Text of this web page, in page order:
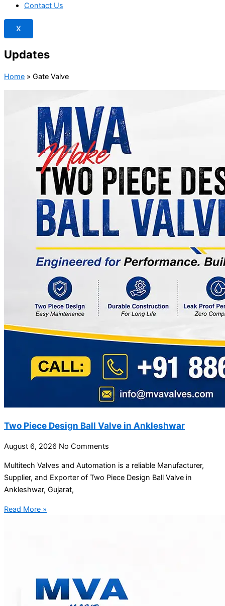
Contact Us
X
Updates
Home » Gate Valve
Two Piece Design Ball Valve in Ankleshwar
August 6, 2026 No Comments
Multitech Valves and Automation is a reliable Manufacturer,
Supplier, and Exporter of Two Piece Design Ball Valve in
Ankleshwar, Gujarat,
Read More »